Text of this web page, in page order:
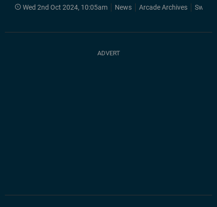
Wed 2nd Oct 2024, 10:05am News Arcade Archives Switch